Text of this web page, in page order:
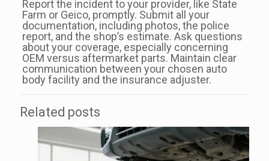
Report the incident to your provider, like State
Farm or Geico, promptly. Submit all your
documentation, including photos, the police
report, and the shop’s estimate. Ask questions
about your coverage, especially concerning
OEM versus aftermarket parts. Maintain clear
communication between your chosen auto
body facility and the insurance adjuster.
Related posts